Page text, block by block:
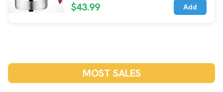
$43.99 Add
MOST SALES